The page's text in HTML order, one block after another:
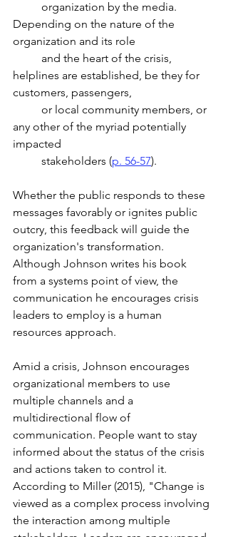
Depending on the nature of the
organization and its role
helplines are established, be they for
customers, passengers,
any other of the myriad potentially
impacted
	stakeholders (
p. 56-57).
Whether the public responds to these
messages favorably or ignites public
outcry, this feedback will guide the
organization's transformation.
Although Johnson writes his book
from a systems point of view, the
communication he encourages crisis
leaders to employ is a human
resources approach.
Amid a crisis, Johnson encourages
organizational members to use
multiple channels and a
multidirectional flow of
communication. People want to stay
informed about the status of the crisis
and actions taken to control it.
According to Miller (2015), "Change is
viewed as a complex process involving
the interaction among multiple